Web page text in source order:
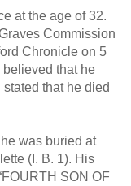
at the age of 32.
Commission
Chronicle on 5
believed that he
that he died
was buried at
(I. B. 1). His
SON OF